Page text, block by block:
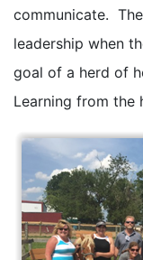
communicate.
leadership when
goal of a herd of
Learning from the